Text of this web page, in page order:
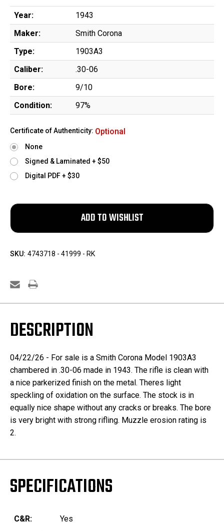
Year:
1943
Maker:
Smith Corona
Type:
1903A3
Caliber:
.30-06
Bore:
9/10
Condition:
97%
Certificate of Authenticity: Optional
None
Signed & Laminated + $50
Digital PDF + $30
SKU: 4743718 - 41999 - RK
DESCRIPTION
04/22/26 - For sale is a Smith Corona Model 1903A3
chambered in .30-06 made in 1943. The rifle is clean with
a nice parkerized finish on the metal. Theres light
speckling of oxidation on the surface. The stock is in
equally nice shape without any cracks or breaks. The bore
is very bright with strong rifling. Muzzle erosion rating is
2.
SPECIFICATIONS
C&R:
Yes